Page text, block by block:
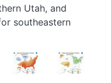
Utah, and
southeastern
Image Image